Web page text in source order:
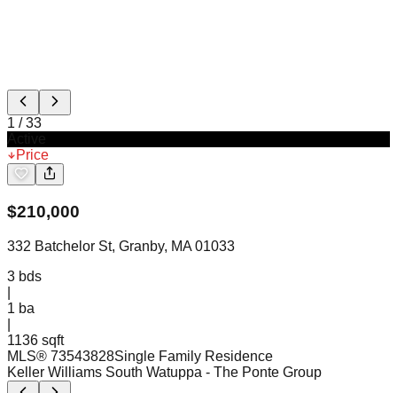
1 /33
Price
$210,000
332 Batchelor St, Granby, MA 01033
3 bds
1 ba
1136 sqft
MLS® 73543828Single Family Residence
Keller Williams South Watuppa - The Ponte Group